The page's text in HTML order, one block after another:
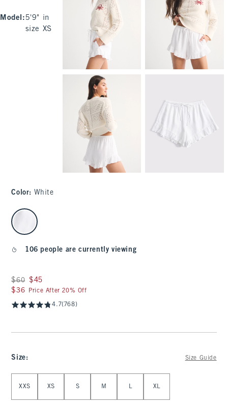
Model : 5'9" in
size XS
Color: White
select color
106 people are currently viewing
Was $60, now $45
$60 $45
$36
$36 Price After 20% Off
4.7(768)
Size: Size Guide
XXS XS S M L XL